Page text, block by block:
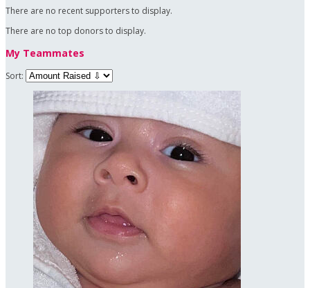
There are no recent supporters to display.
There are no top donors to display.
My Teammates
Sort: